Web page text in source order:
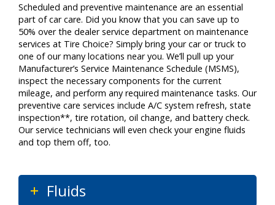
Scheduled and preventive maintenance are an essential
part of car care. Did you know that you can save up to
50% over the dealer service department on maintenance
services at Tire Choice? Simply bring your car or truck to
one of our many locations near you. We’ll pull up your
Manufacturer’s Service Maintenance Schedule (MSMS),
inspect the necessary components for the current
mileage, and perform any required maintenance tasks. Our
preventive care services include A/C system refresh, state
inspection**, tire rotation, oil change, and battery check.
Our service technicians will even check your engine fluids
and top them off, too.
Fluids